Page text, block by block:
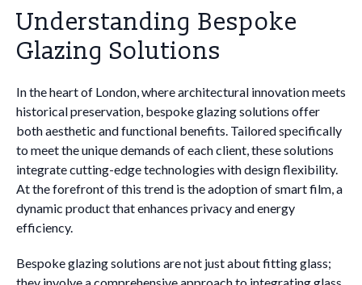
Understanding Bespoke
Glazing Solutions
In the heart of London, where architectural innovation meets
historical preservation, bespoke glazing solutions offer
both aesthetic and functional benefits. Tailored specifically
to meet the unique demands of each client, these solutions
integrate cutting-edge technologies with design flexibility.
At the forefront of this trend is the adoption of smart film, a
dynamic product that enhances privacy and energy
efficiency.
Bespoke glazing solutions are not just about fitting glass;